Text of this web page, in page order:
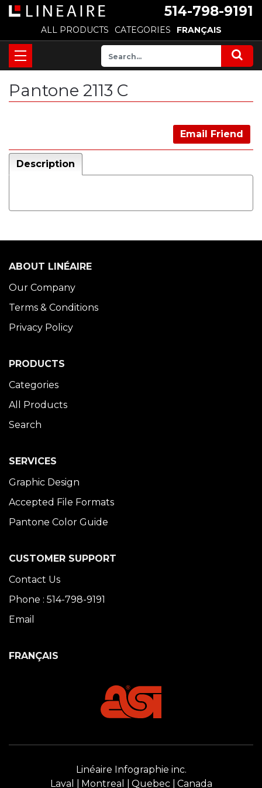
514-798-9191
ALL PRODUCTS CATEGORIES FRANÇAIS
Pantone 2113 C
Email Friend
Description
ABOUT LINÉAIRE
Our Company
Terms & Conditions
Privacy Policy
PRODUCTS
Categories
All Products
Search
SERVICES
Graphic Design
Accepted File Formats
Pantone Color Guide
CUSTOMER SUPPORT
Contact Us
Phone : 514-798-9191
Email
FRANÇAIS
Linéaire Infographie inc.
Laval
Montreal Quebec Canada